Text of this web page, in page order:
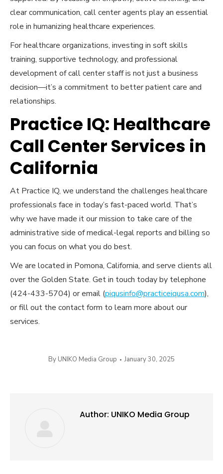
clear communication, call center agents play an essential
role in humanizing healthcare experiences.
For healthcare organizations, investing in soft skills
training, supportive technology, and professional
development of call center staff is not just a business
decision—it’s a commitment to better patient care and
relationships.
Practice IQ: Healthcare
Call Center Services in
California
At Practice IQ, we understand the challenges healthcare
professionals face in today’s fast-paced world. That’s
why we have made it our mission to take care of the
administrative side of medical-legal reports and billing so
you can focus on what you do best.
We are located in Pomona, California, and serve clients all
over the Golden State. Get in touch today by telephone
(424-433-5704) or email (piqusinfo@practiceiqusa.com),
or fill out the contact form to learn more about our
services.
By UNIKO Media Group January 30, 2025
Author: UNIKO Media Group